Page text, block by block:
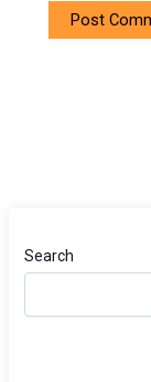
Search